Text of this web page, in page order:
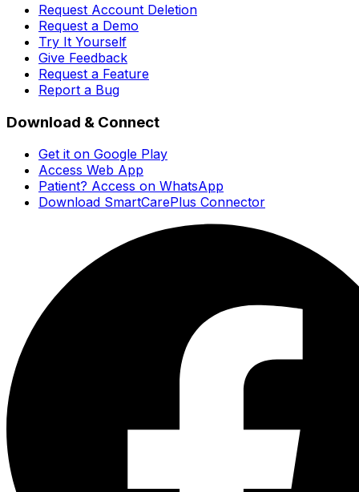
Request Account Deletion
Request a Demo
Try It Yourself
Give Feedback
Request a Feature
Report a Bug
Download & Connect
Get it on Google Play
Access Web App
Patient? Access on WhatsApp
Download SmartCarePlus Connector